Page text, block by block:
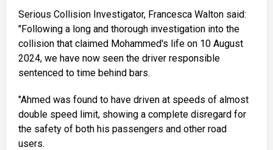
Serious Collision Investigator, Francesca Walton said:
"Following a long and thorough investigation into the
collision that claimed Mohammed's life on 10 August
2024, we have now seen the driver responsible
sentenced to time behind bars.
"Ahmed was found to have driven at speeds of almost
double speed limit, showing a complete disregard for
the safety of both his passengers and other road
users.